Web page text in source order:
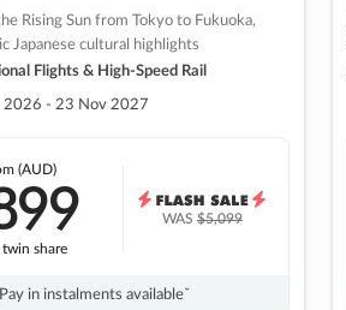
Rising Sun from Tokyo to Fukuoka,
Japanese cultural highlights
Flights & High-Speed Rail
2026 - 23 Nov 2027
(AUD)
twin share
WAS$5,099
Pay in instalments availableˇ